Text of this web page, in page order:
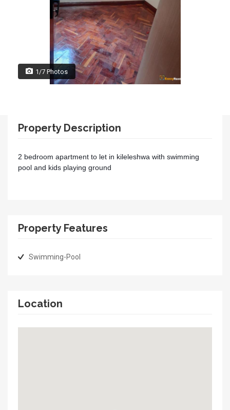
1/7 Photos
Property Description
2 bedroom apartment to let in kileleshwa with swimming
pool and kids playing ground
Property Features
Swimming-Pool
Location